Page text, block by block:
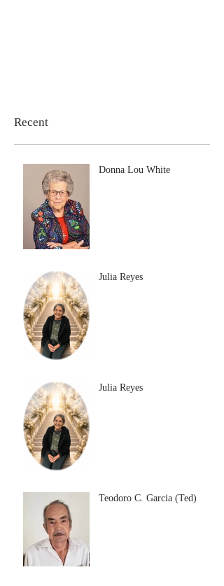
Recent
Donna Lou White
Julia Reyes
Julia Reyes
Teodoro C. Garcia (Ted)